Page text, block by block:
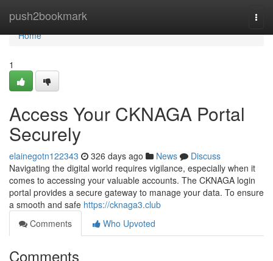
push2bookmark
Home
Home
1
Access Your CKNAGA Portal
Securely
elainegotn122343 326 days ago News
Discuss
Navigating the digital world requires vigilance, especially when it
comes to accessing your valuable accounts. The CKNAGA login
portal provides a secure gateway to manage your data. To ensure
a smooth and safe https://cknaga3.club
Comments
Who Upvoted
Comments